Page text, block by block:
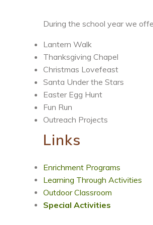
During the school year we
Lantern Walk
Thanksgiving Chapel
Christmas Lovefeast
Santa Under the Stars
Easter Egg Hunt
Fun Run
Outreach Projects
Links
Enrichment Programs
Learning Through Activities
Outdoor Classroom
Special Activities